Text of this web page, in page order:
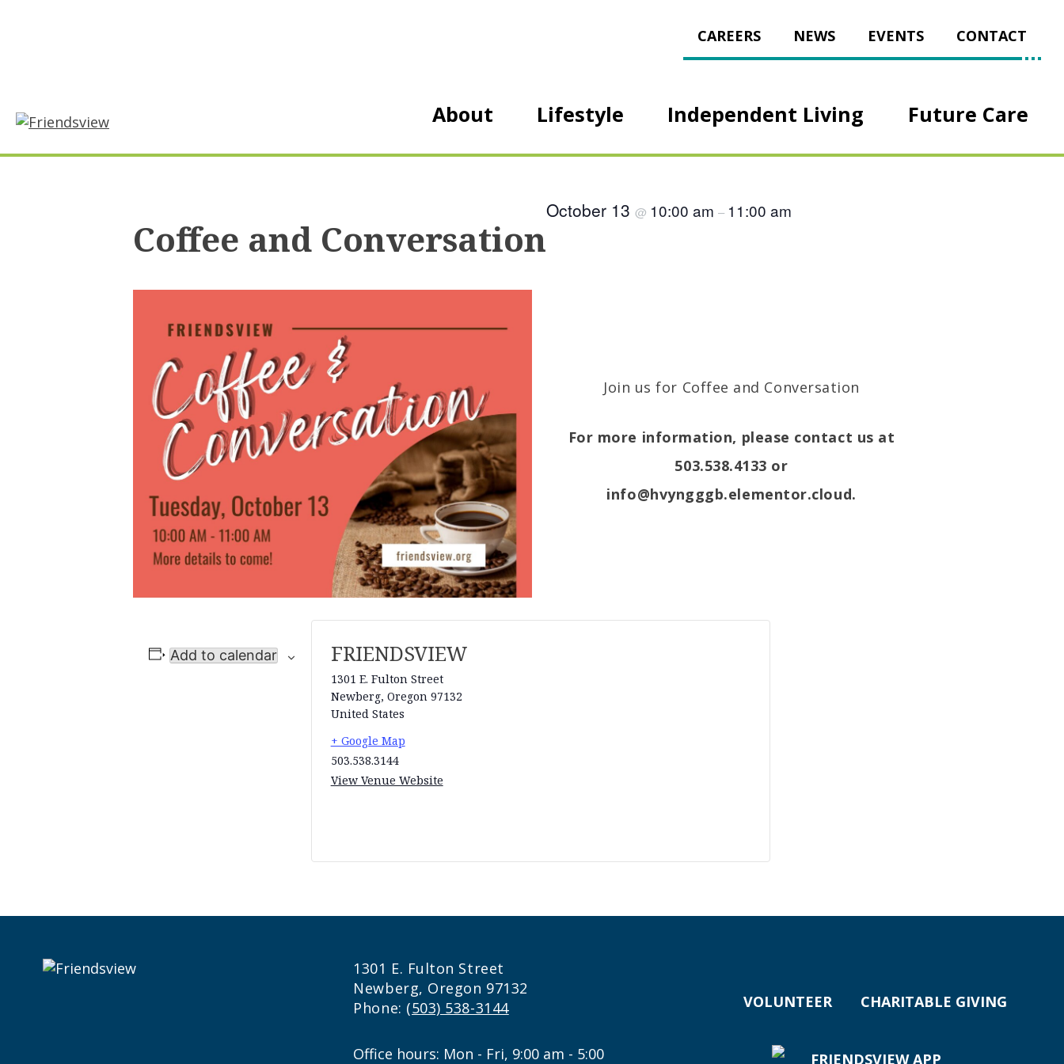
CAREERS NEWS EVENTS CONTACT
About Lifestyle Independent Living Future Care
Coffee and Conversation
October 13 @ 10:00 am – 11:00 am
Join us for Coffee and Conversation
For more information, please contact us at
503.538.4133 or
info@hvyngggb.elementor.cloud.
Add to calendar FRIENDSVIEW
1301 E. Fulton Street
Newberg, Oregon 97132
United States
+ Google Map
503.538.3144
View Venue Website
1301 E. Fulton Street
Newberg, Oregon 97132
Phone: (503) 538-3144
Office hours: Mon - Fri, 9:00 am - 5:00
VOLUNTEER CHARITABLE GIVING